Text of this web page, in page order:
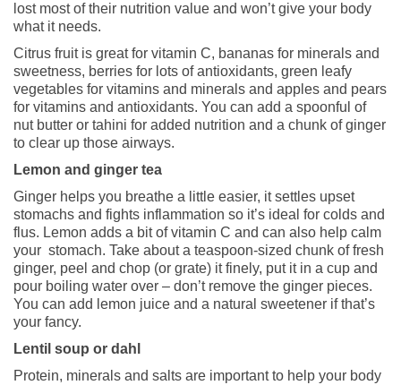
lost most of their nutrition value and won’t give your body
what it needs.
Citrus fruit is great for vitamin C, bananas for minerals and
sweetness, berries for lots of antioxidants, green leafy
vegetables for vitamins and minerals and apples and pears
for vitamins and antioxidants. You can add a spoonful of
nut butter or tahini for added nutrition and a chunk of ginger
to clear up those airways.
Lemon and ginger tea
Ginger helps you breathe a little easier, it settles upset
stomachs and fights inflammation so it’s ideal for colds and
flus. Lemon adds a bit of vitamin C and can also help calm
your stomach. Take about a teaspoon-sized chunk of fresh
ginger, peel and chop (or grate) it finely, put it in a cup and
pour boiling water over – don’t remove the ginger pieces.
You can add lemon juice and a natural sweetener if that’s
your fancy.
Lentil soup or dahl
Protein, minerals and salts are important to help your body